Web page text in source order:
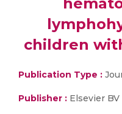
children
Publication Type :
Publisher : Elsevier BV